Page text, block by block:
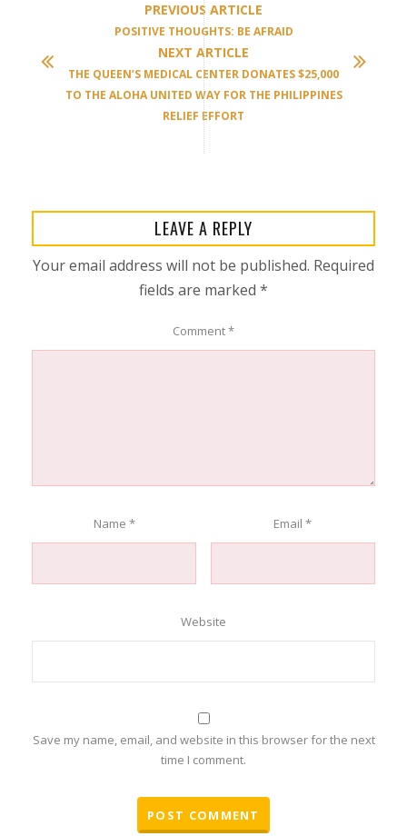
PREVIOUS ARTICLE
POSITIVE THOUGHTS: BE AFRAID
NEXT ARTICLE
THE QUEEN’S MEDICAL CENTER DONATES $25,000
TO THE ALOHA UNITED WAY FOR THE PHILIPPINES
RELIEF EFFORT
LEAVE A REPLY
Your email address will not be published. Required
fields are marked *
Comment*
Name * Email*
Website
Save my name, email, and website in this browser for the next
time I comment.